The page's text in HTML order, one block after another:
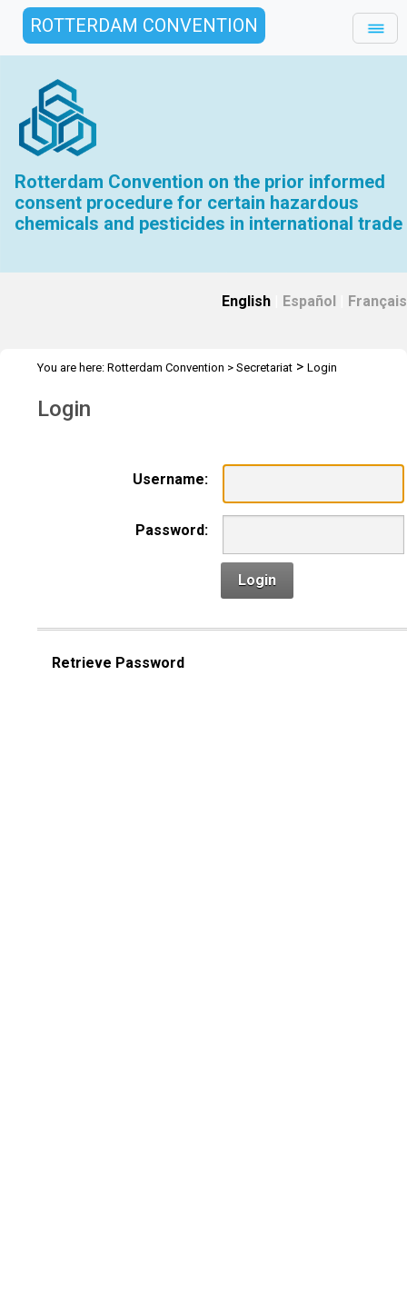
ROTTERDAM CONVENTION
Rotterdam Convention on the prior informed
consent procedure for certain hazardous
chemicals and pesticides in international trade
English Español Français
You are here: Rotterdam Convention > Secretariat > Login
Login
Username:
Password:
Login
Retrieve Password